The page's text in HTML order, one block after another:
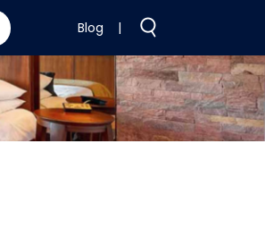
Blog |